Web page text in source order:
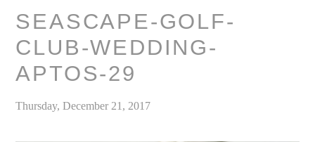
SEASCAPE-GOLF-
CLUB-WEDDING-
APTOS-29
Thursday, December 21, 2017